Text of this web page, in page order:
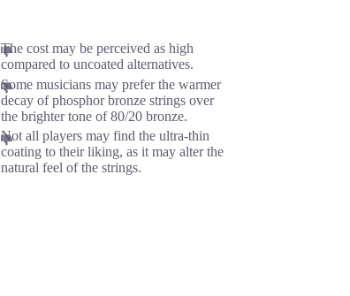
The cost may be perceived as high
compared to uncoated alternatives.
Some musicians may prefer the warmer
decay of phosphor bronze strings over
the brighter tone of 80/20 bronze.
Not all players may find the ultra-thin
coating to their liking, as it may alter the
natural feel of the strings.